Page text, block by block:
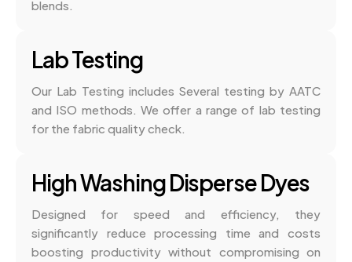
blends.
Lab Testing
Our Lab Testing includes Several testing by AATC
and ISO methods. We offer a range of lab testing
for the fabric quality check.
High Washing Disperse Dyes
Designed for speed and efficiency, they
significantly reduce processing time and costs
boosting productivity without compromising on